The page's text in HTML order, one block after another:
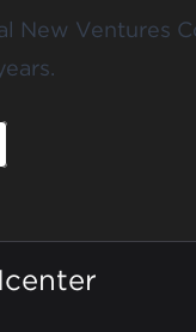
New Ventures